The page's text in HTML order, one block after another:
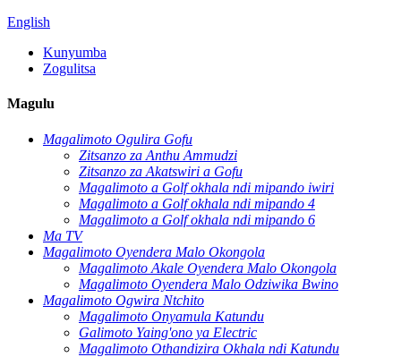
English
Kunyumba
Zogulitsa
Magulu
Magalimoto Ogulira Gofu
Zitsanzo za Anthu Ammudzi
Zitsanzo za Akatswiri a Gofu
Magalimoto a Golf okhala ndi mipando iwiri
Magalimoto a Golf okhala ndi mipando 4
Magalimoto a Golf okhala ndi mipando 6
Ma TV
Magalimoto Oyendera Malo Okongola
Magalimoto Akale Oyendera Malo Okongola
Magalimoto Oyendera Malo Odziwika Bwino
Magalimoto Ogwira Ntchito
Magalimoto Onyamula Katundu
Galimoto Yaing'ono ya Electric
Magalimoto Othandizira Okhala ndi Katundu